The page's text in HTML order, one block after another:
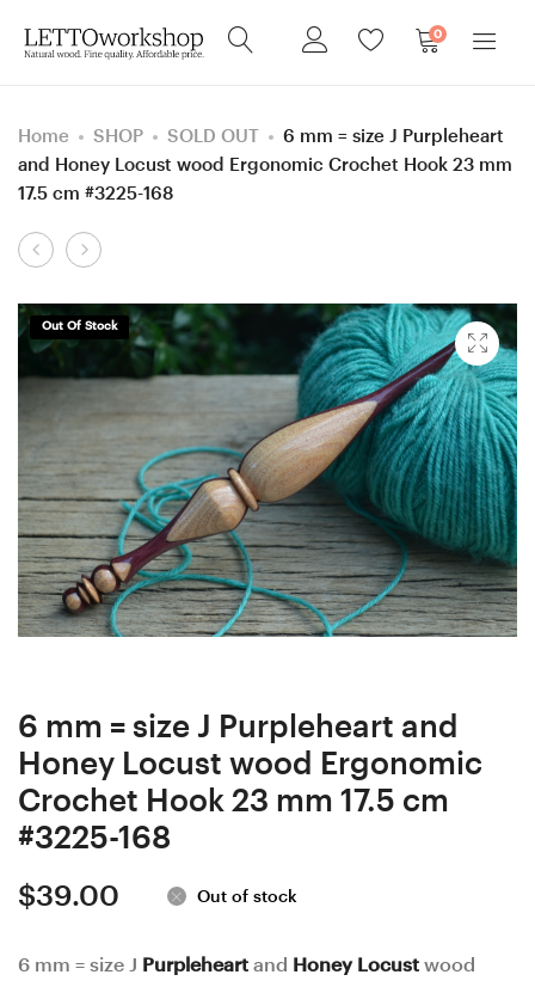
0
Home SHOP SOLD OUT
6 mm = size J Purpleheart
and Honey Locust wood Ergonomic Crochet Hook 23 mm
17.5 cm #3225-168
Product
5.5
=
I
Purpleheart
and
Hornbeam
wood
Ergonomic
Crochet
Hook
mm
17
cm
#3993-
6
=
Purpleheart
and
Hornbeam
wood
Ergonomic
Crochet
Hook
mm
17.5
cm
#3994-
Out Of Stock
6 mm = size J Purpleheart and
Honey Locust wood Ergonomic
Crochet Hook 23 mm 17.5 cm
#3225-168
$39.00 Out of stock
6 mm = size J Purpleheart and Honey Locust wood